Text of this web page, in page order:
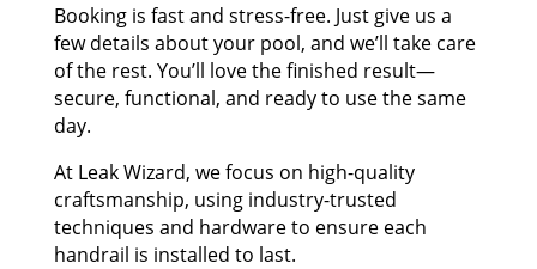
Booking is fast and stress-free. Just give us a
few details about your pool, and we’ll take care
of the rest. You’ll love the finished result—
secure, functional, and ready to use the same
day.
At Leak Wizard, we focus on high-quality
craftsmanship, using industry-trusted
techniques and hardware to ensure each
handrail is installed to last.